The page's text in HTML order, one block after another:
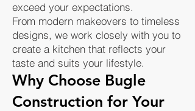
exceed your expectations.
From modern makeovers to timeless
designs, we work closely with you to
create a kitchen that reflects your
taste and suits your lifestyle.
Why Choose Bugle
Construction for Your